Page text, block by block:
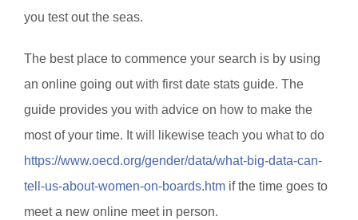
you test out the seas.
The best place to commence your search is by using
an online going out with first date stats guide. The
guide provides you with advice on how to make the
most of your time. It will likewise teach you what to do
https://www.oecd.org/gender/data/what-big-data-can-
tell-us-about-women-on-boards.htm if the time goes to
meet a new online meet in person.